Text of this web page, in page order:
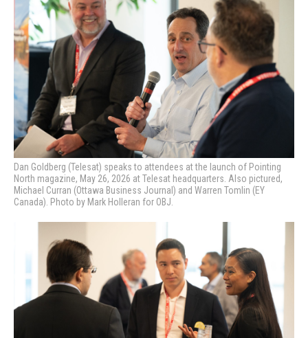
Dan Goldberg (Telesat) speaks to attendees at the launch of Pointing
North magazine, May 26, 2026 at Telesat headquarters. Also pictured,
Michael Curran (Ottawa Business Journal) and Warren Tomlin (EY
Canada). Photo by Mark Holleran for OBJ.